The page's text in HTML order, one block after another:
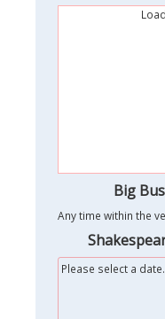
Big
Any time within the
Please select a date.